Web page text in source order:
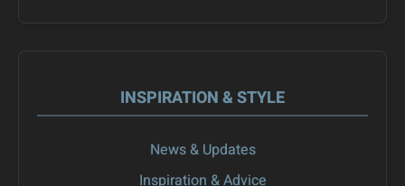
INSPIRATION & STYLE
News & Updates
Inspiration & Advice